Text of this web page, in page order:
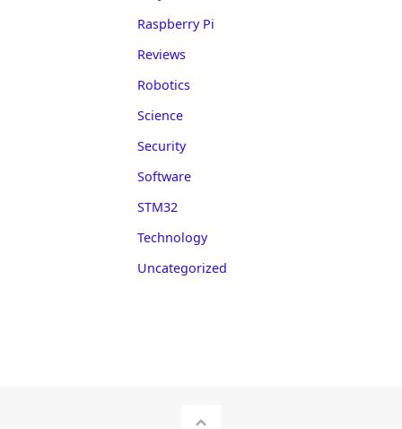
Raspberry Pi
Reviews
Robotics
Science
Security
Software
STM32
Technology
Uncategorized